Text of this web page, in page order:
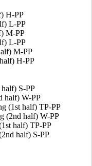
H-PP
L-PP
M-PP
L-PP
M-PP
H-PP
S-PP
half) W-PP
(1st half) TP-PP
(2nd half) W-PP
half) TP-PP
half) S-PP